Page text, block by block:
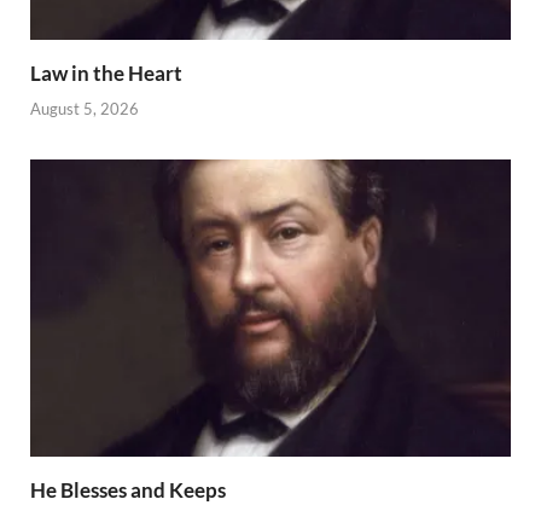
Law in the Heart
August 5, 2026
He Blesses and Keeps